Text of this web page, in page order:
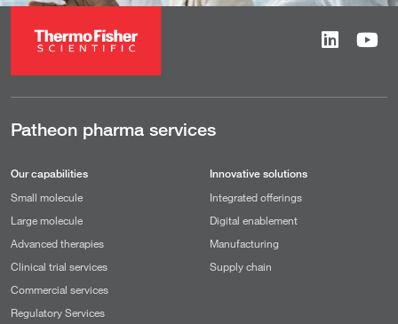
Patheon pharma services
Our capabilities
Small molecule
Large molecule
Advanced therapies
Clinical trial services
Commercial services
Regulatory Services
Innovative solutions
Integrated offerings
Digital enablement
Manufacturing
Supply chain